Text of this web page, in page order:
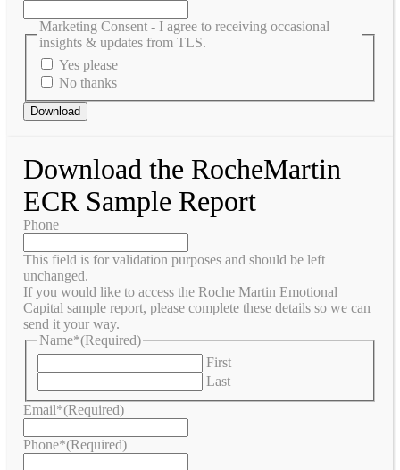
Marketing Consent - I agree to receiving occasional
insights & updates from TLS.
Yes please
No thanks
Download the RocheMartin
ECR Sample Report
Phone
This field is for validation purposes and should be left
unchanged.
If you would like to access the Roche Martin Emotional
Capital sample report, please complete these details so we can
send it your way.
Name*(Required)
First
Last
Email*(Required)
Phone*(Required)